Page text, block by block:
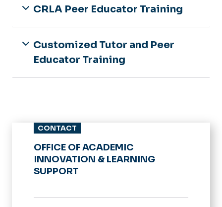
CRLA Peer Educator Training
Customized Tutor and Peer
Educator Training
CONTACT
OFFICE OF ACADEMIC
INNOVATION & LEARNING
SUPPORT